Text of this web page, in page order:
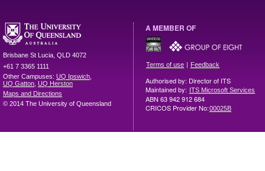
Brisbane St Lucia QLD 4072
+61 7 3365 1111
Other Campuses: UQ Ipswich
UQ Gatton UQ Herston
Maps and Directions
© 2014 The University of Queensland
A MEMBER OF
Terms of use | Feedback
Authorised by: Director of ITS
Maintained by: ITS Microsoft Services
ABN 63 942 912 684
CRICOS Provider No:00025B